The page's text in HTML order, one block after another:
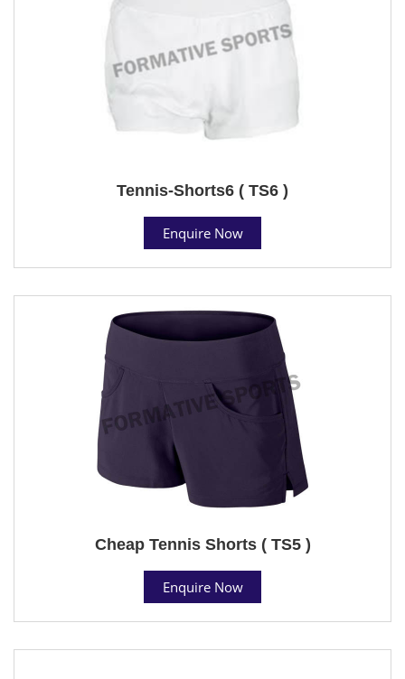
Tennis-Shorts6 ( TS6 )
Enquire Now
Cheap Tennis Shorts ( TS5 )
Enquire Now